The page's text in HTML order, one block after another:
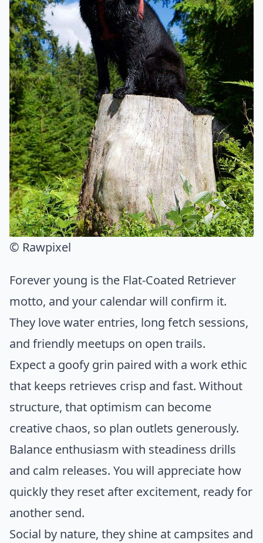
© Rawpixel
Forever young is the Flat-Coated Retriever
motto, and your calendar will confirm it.
They love water entries, long fetch sessions,
and friendly meetups on open trails.
Expect a goofy grin paired with a work ethic
that keeps retrieves crisp and fast. Without
structure, that optimism can become
creative chaos, so plan outlets generously.
Balance enthusiasm with steadiness drills
and calm releases. You will appreciate how
quickly they reset after excitement, ready for
another send.
Social by nature, they shine at campsites and